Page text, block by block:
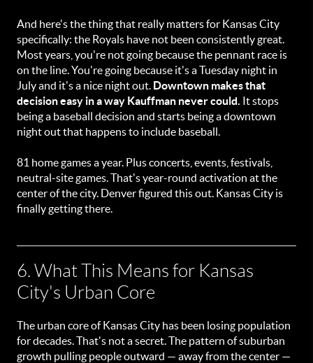
And here's the thing that really matters for Kansas City
specifically: the Royals have not been consistently great.
Most years, you're not going because the pennant race is
on the line. You're going because it's a Tuesday night in
July and it's a nice night out. Downtown makes that
decision easy in a way Kauffman never could. It stops
being a baseball decision and starts being a downtown
night out that happens to include baseball.
81 home games a year. Plus concerts, events, festivals,
neutral-site games. That's year-round activation at the
center of the city. Denver figured this out. Kansas City is
finally getting there.
6. What This Means for Kansas
City's Urban Core
The urban core of Kansas City has been losing population
for decades. That's not a secret. The pattern of suburban
growth pulling people outward — away from the center —